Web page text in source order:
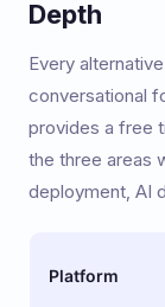
Depth
Every
conversational
provides a free
the three areas
deployment, AI
Platform